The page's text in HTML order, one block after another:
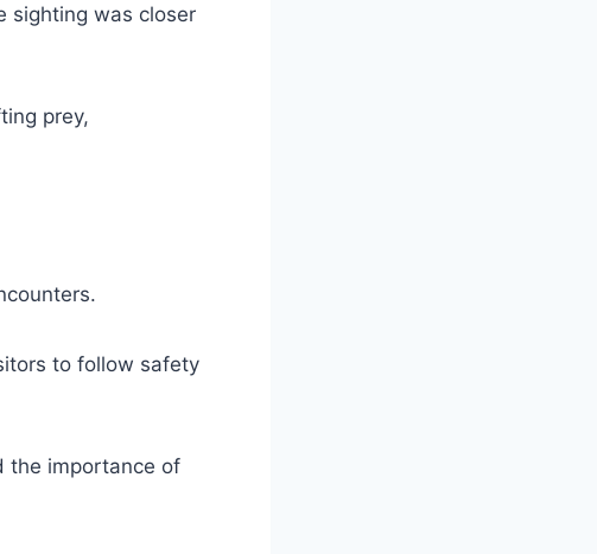
sighting was closer
prey,
to follow safety
the importance of